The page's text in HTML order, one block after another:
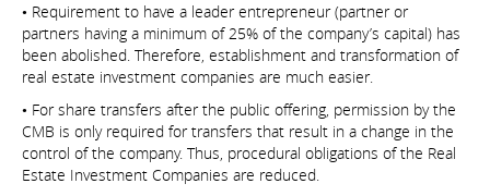
• Requirement to have a leader entrepreneur (partner or
partners having a minimum of 25% of the company’s capital) has
been abolished. Therefore, establishment and transformation of
real estate investment companies are much easier.
• For share transfers after the public offering, permission by the
CMB is only required for transfers that result in a change in the
control of the company. Thus, procedural obligations of the Real
Estate Investment Companies are reduced.